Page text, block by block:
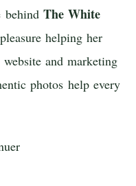
behind The White
helping her
and marketing
photos help every